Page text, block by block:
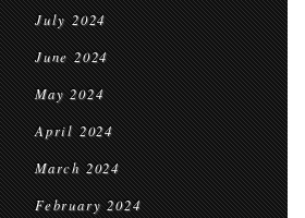
July 2024
June 2024
May 2024
April 2024
March 2024
February 2024